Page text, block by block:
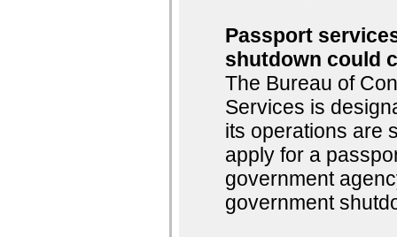
Passport
shutdown could
The Bureau of
Services is
its operations are
apply for a
government
government